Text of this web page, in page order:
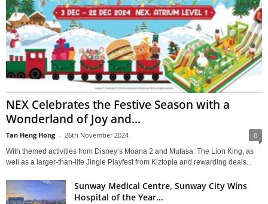
NEX Celebrates the Festive Season with a
Wonderland of Joy and...
Tan Heng Hong - 26th November 2024 0
With themed activities from Disney’s Moana 2 and Mufasa: The Lion King, as
well as a larger-than-life Jingle Playfest from Kiztopia and rewarding deals...
Sunway Medical Centre, Sunway City Wins
Hospital of the Year...